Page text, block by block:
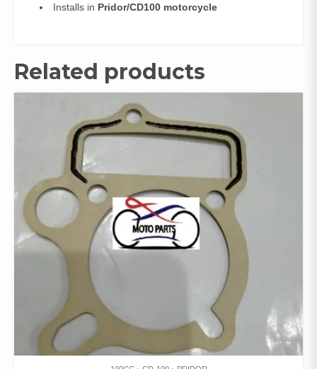
Installs in Pridor/CD100 motorcycle
Related products